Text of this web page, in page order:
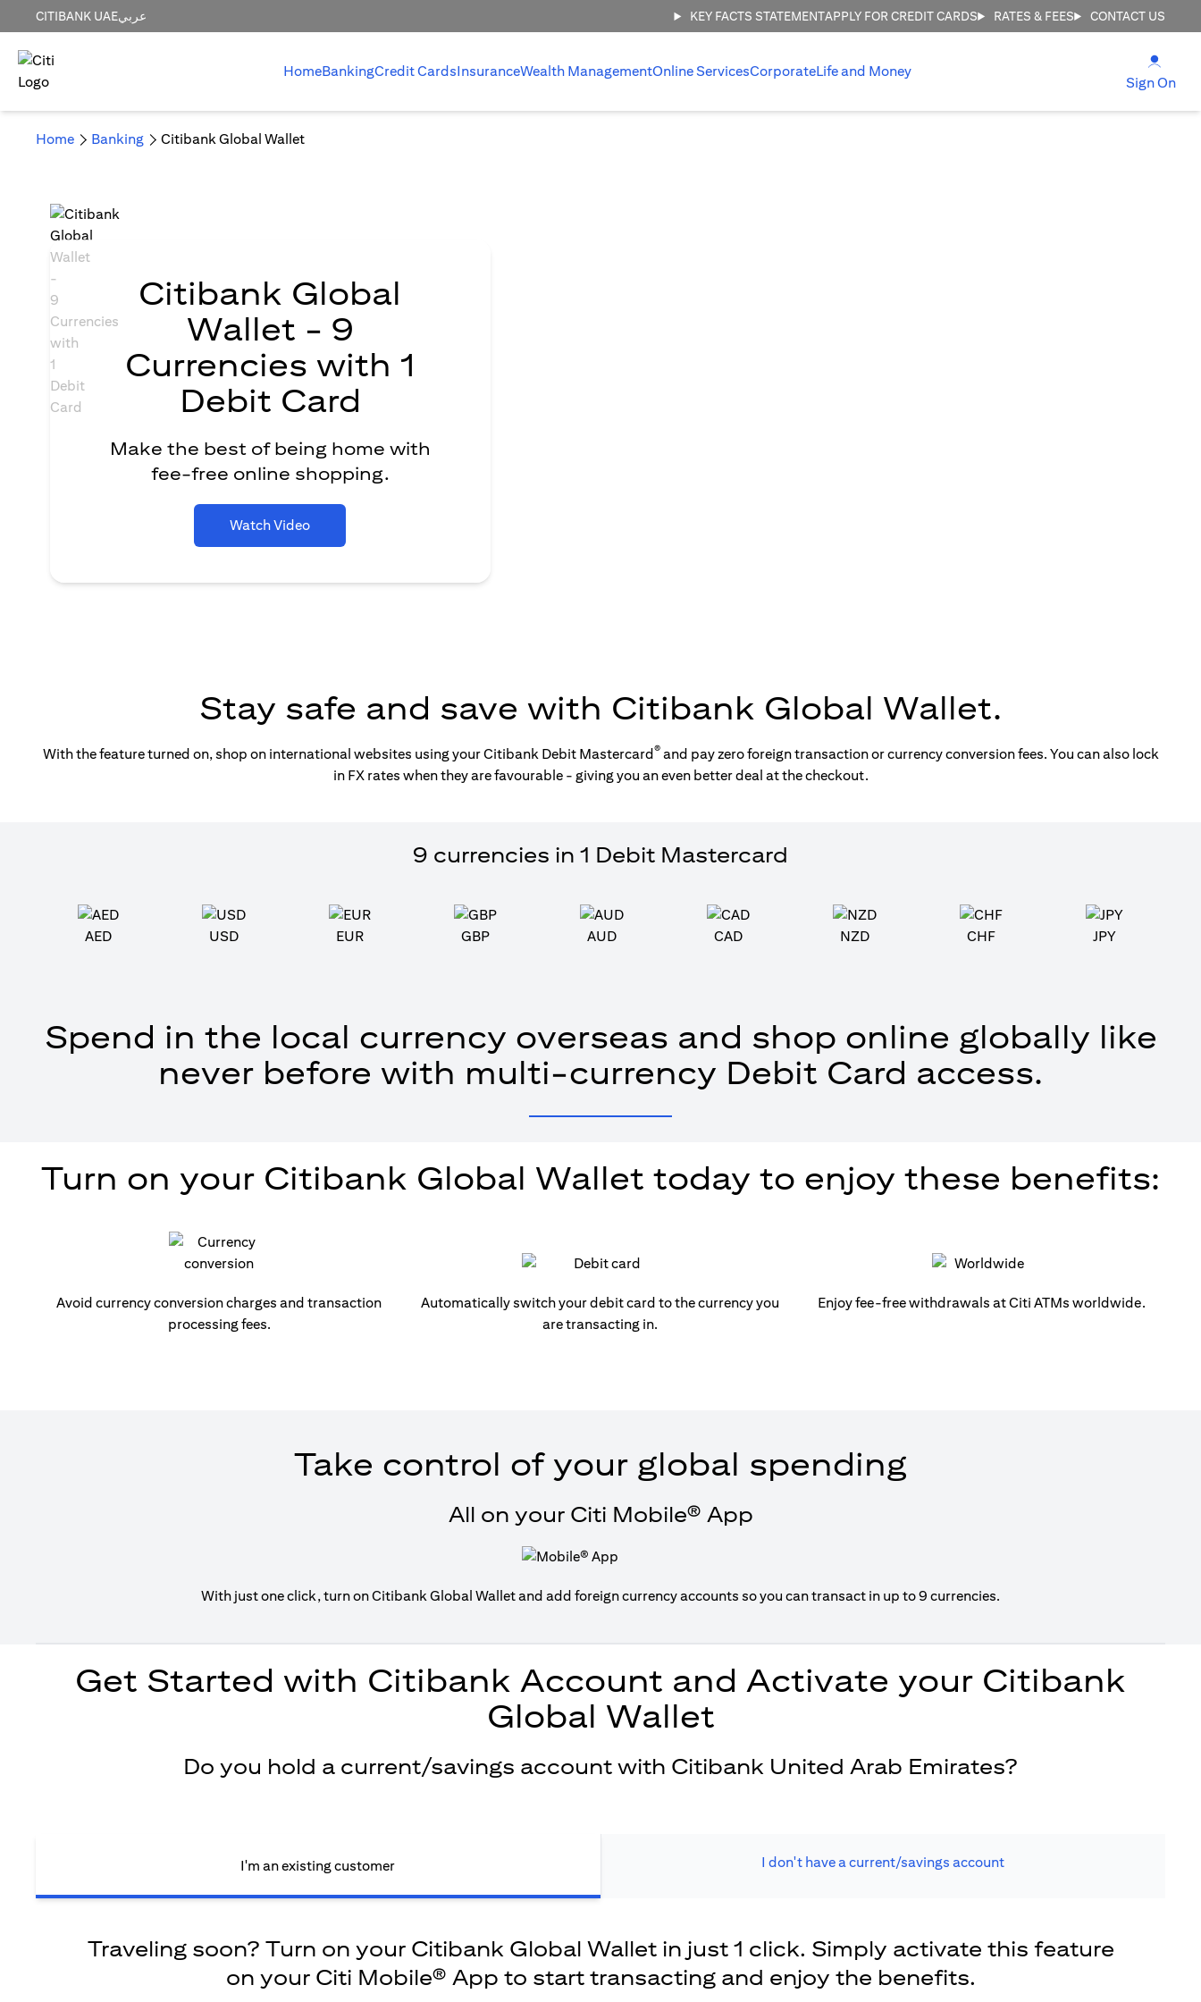
CITIBANK UAEعربي KEY FACTS STATEMENTAPPLY FOR CREDIT CARDS RATES & FEES CONTACT US
HomeBankingCredit CardsInsuranceWealth ManagementOnline ServicesCorporateLife and Money
Sign On
Home Banking Citibank Global Wallet
Citibank Global
Wallet - 9
Currencies with 1
Debit Card
Make the best of being home with
fee-free online shopping.
Watch Video
Stay safe and save with Citibank Global Wallet.
With the feature turned on, shop on international websites using your Citibank Debit Mastercard®and pay zero foreign transaction or currency conversion fees. You can also lock
in FX rates when they are favourable - giving you an even better deal at the checkout.
9 currencies in 1 Debit Mastercard
AED USD EUR GBP AUD CAD NZD CHF JPY
Spend in the local currency overseas and shop online globally like
never before with multi-currency Debit Card access.
Turn on your Citibank Global Wallet today to enjoy these benefits:
Avoid currency conversion charges and transaction
processing fees.
Automatically switch your debit card to the currency you
are transacting in.
Enjoy fee-free withdrawals at Citi ATMs worldwide.
Take control of your global spending
All on your Citi Mobile® App
With just one click, turn on Citibank Global Wallet and add foreign currency accounts so you can transact in up to 9 currencies.
Get Started with Citibank Account and Activate your Citibank
Global Wallet
Do you hold a current/savings account with Citibank United Arab Emirates?
I'm an existing customer I don't have a current/savings account
Traveling soon? Turn on your Citibank Global Wallet in just 1 click. Simply activate this feature
on your Citi Mobile® App to start transacting and enjoy the benefits.